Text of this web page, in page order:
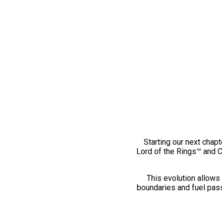
Starting our next
Lord of the Rings™ and
This evolution
boundaries and fuel